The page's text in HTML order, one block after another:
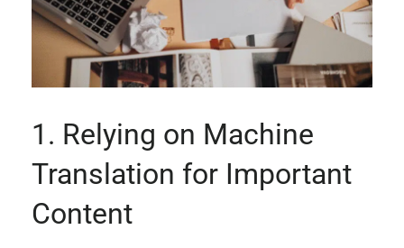
1. Relying on Machine
Translation for Important
Content